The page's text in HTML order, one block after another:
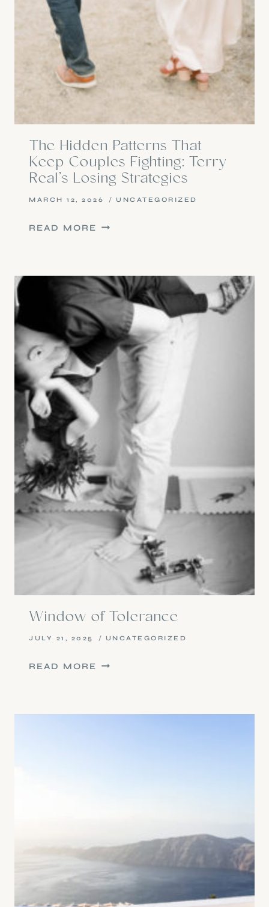
The Hidden Patterns That
Keep Couples Fighting: Terry
Real’s Losing Strategies
MARCH 12, 2026 UNCATEGORIZED
READ MORE THE
KEEP
COUPLES
FIGHTING:
TERRY
REAL’S
LOSING
STRATEGIES
Window of Tolerance
JULY 21, 2025 UNCATEGORIZED
READ MORE WINDOW